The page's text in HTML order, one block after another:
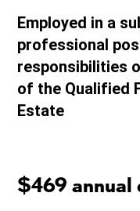
Employed in a
professional
responsibilities
of the Qualified
Estate
$469 annual